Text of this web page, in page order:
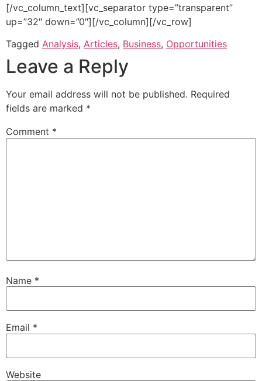
[/vc_column_text][vc_separator type=”transparent”
up=”32″ down=”0″][/vc_column][/vc_row]
Tagged Analysis, Articles, Business, Opportunities
Leave a Reply
Your email address will not be published. Required
fields are marked *
Comment *
Name *
Email *
Website